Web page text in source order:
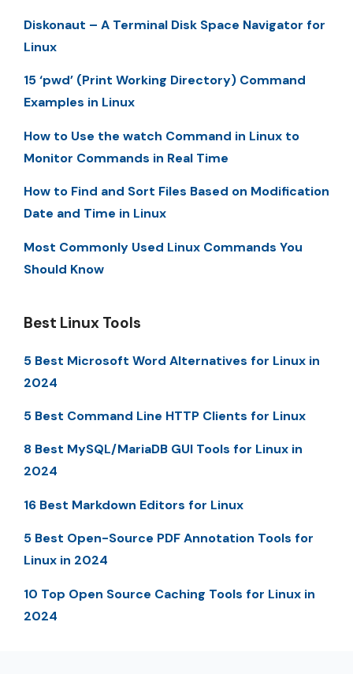
Diskonaut – A Terminal Disk Space Navigator for
Linux
15 ‘pwd’ (Print Working Directory) Command
Examples in Linux
How to Use the watch Command in Linux to
Monitor Commands in Real Time
How to Find and Sort Files Based on Modification
Date and Time in Linux
Most Commonly Used Linux Commands You
Should Know
Best Linux Tools
5 Best Microsoft Word Alternatives for Linux in
2024
5 Best Command Line HTTP Clients for Linux
8 Best MySQL/MariaDB GUI Tools for Linux in
2024
16 Best Markdown Editors for Linux
5 Best Open-Source PDF Annotation Tools for
Linux in 2024
10 Top Open Source Caching Tools for Linux in
2024